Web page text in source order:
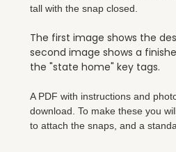
tall with the snap closed.
The first image shows the
second image shows a
the "state home" key tags.
A PDF with instructions and
download. To make these you
to attach the snaps, and a